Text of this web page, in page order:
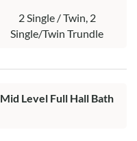
2 Single / Twin, 2
Single/Twin Trundle
Mid Level Full Hall Bath